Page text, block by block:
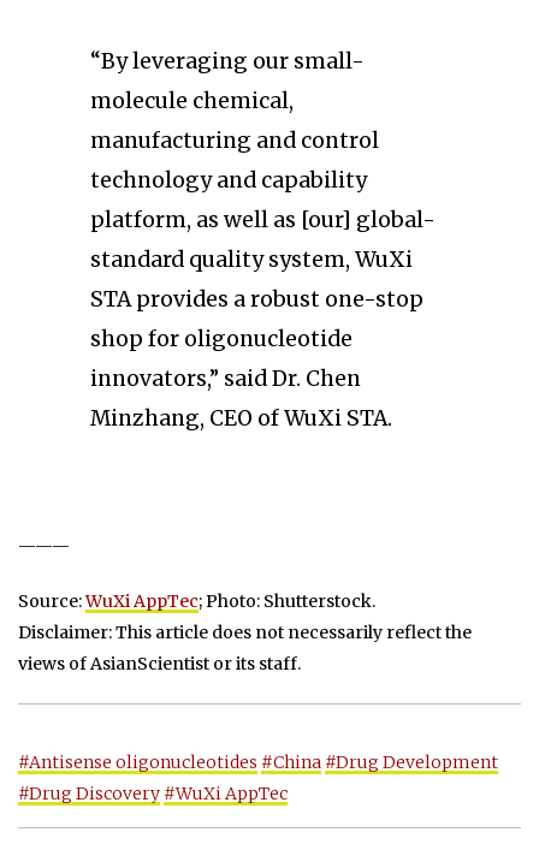
“By leveraging our small-
molecule chemical,
manufacturing and control
technology and capability
platform, as well as [our] global-
standard quality system, WuXi
STA provides a robust one-stop
shop for oligonucleotide
innovators,” said Dr. Chen
Minzhang, CEO of WuXi STA.
———
Source:WuXi AppTec; Photo: Shutterstock.
Disclaimer: This article does not necessarily reflect the
views of AsianScientist or its staff.
#Antisense oligonucleotides #China #Drug Development
#Drug Discovery #WuXi AppTec